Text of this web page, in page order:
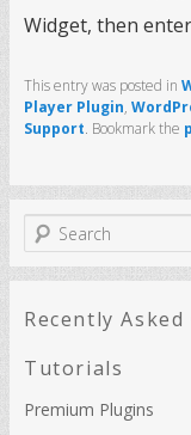
Widget, then
This entry was posted in
Player Plugin,
Support. Bookmark the
e
a
cRecently
Tutorials
Premium Plugins